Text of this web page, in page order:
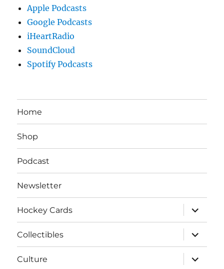
Apple Podcasts
Google Podcasts
iHeartRadio
SoundCloud
Spotify Podcasts
Home
Shop
Podcast
Newsletter
Hockey Cards
expand
child
menu
Collectibles
expand
child
menu
Culture
expand
child